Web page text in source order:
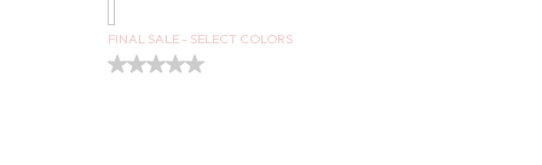
FINAL SALE - SELECT COLORS